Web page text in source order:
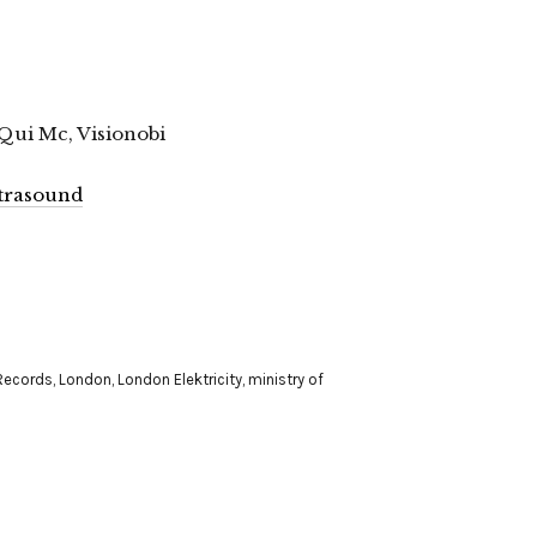
Mc, Visionobi
, London, London Elektricity, ministry of